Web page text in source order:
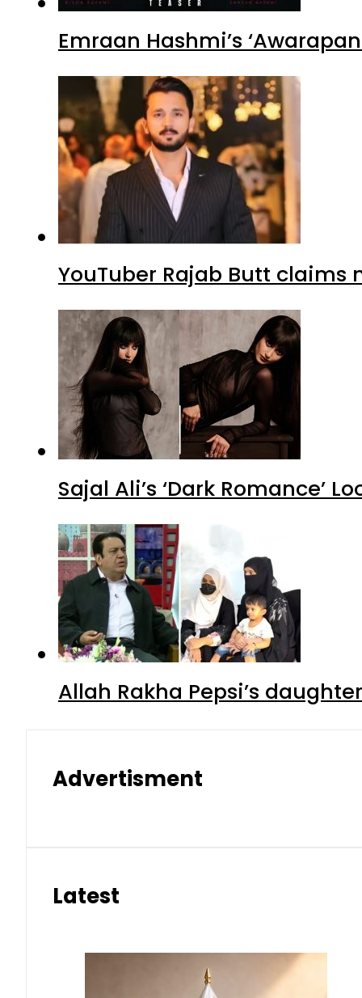
Emraan Hashmi’s
YouTuber Rajab Butt claims
Sajal Ali’s ‘Dark Romance’
Allah Rakha Pepsi’s
Advertisment
Latest